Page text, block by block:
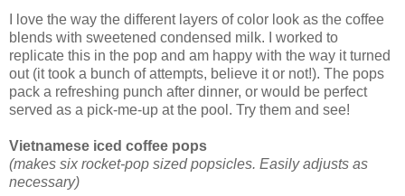
I love the way the different layers of color look as the coffee
blends with sweetened condensed milk. I worked to
replicate this in the pop and am happy with the way it turned
out (it took a bunch of attempts, believe it or not!). The pops
pack a refreshing punch after dinner, or would be perfect
served as a pick-me-up at the pool. Try them and see!
Vietnamese iced coffee pops
(makes six rocket-pop sized popsicles. Easily adjusts as
necessary)